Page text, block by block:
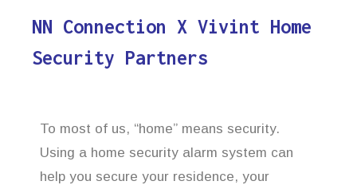
NN Connection X Vivint Home
Security Partners
To most of us, “home” means security.
Using a home security alarm system can
help you secure your residence, your